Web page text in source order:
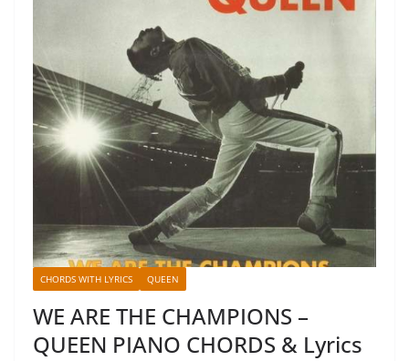
CHORDS WITH LYRICS QUEEN
WE ARE THE CHAMPIONS –
QUEEN PIANO CHORDS & Lyrics